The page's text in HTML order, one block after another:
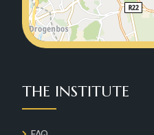
THE INSTITUTE